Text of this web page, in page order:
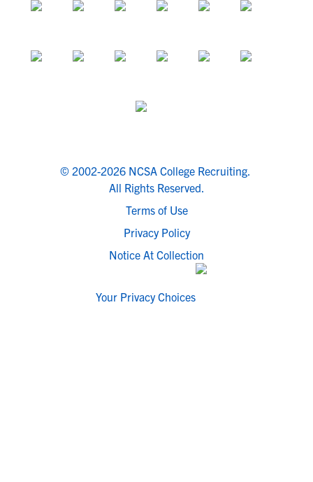
© 2002-2026 NCSA College Recruiting.
All Rights Reserved.
Terms of Use
Privacy Policy
Notice At Collection
Your Privacy Choices